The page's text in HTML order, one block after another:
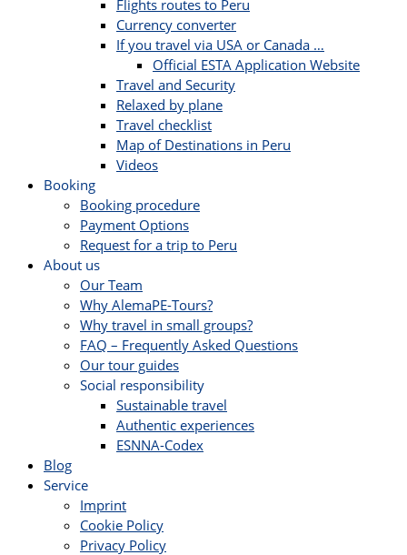
Flights routes to Peru
Currency converter
If you travel via USA or Canada …
Official ESTA Application Website
Travel and Security
Relaxed by plane
Travel checklist
Map of Destinations in Peru
Videos
Booking
Booking procedure
Payment Options
Request for a trip to Peru
About us
Our Team
Why AlemaPE-Tours?
Why travel in small groups?
FAQ – Frequently Asked Questions
Our tour guides
Social responsibility
Sustainable travel
Authentic experiences
ESNNA-Codex
Blog
Service
Imprint
Cookie Policy
Privacy Policy